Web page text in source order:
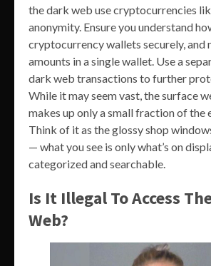
the dark web use cryptocurrencies
anonymity. Ensure you understand
cryptocurrency wallets securely, and
amounts in a single wallet. Use a
dark web transactions to further
While it may seem vast, the surface
makes up only a small fraction of the
Think of it as the glossy shop
— what you see is only what’s on
categorized and searchable.
Is It Illegal To Access
Web?